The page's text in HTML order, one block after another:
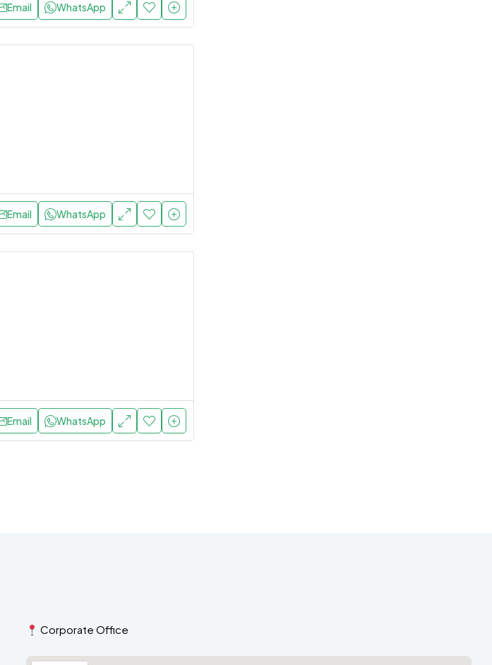
Email WhatsApp
Email WhatsApp
Email WhatsApp
Corporate Office